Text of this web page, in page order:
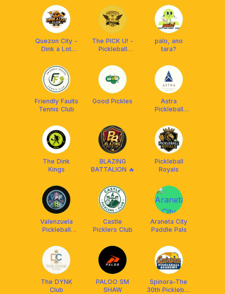
Pickleball Club
Quezon City -
Dink a Lot
The PICK U! -
Pickleball
palo, ano
tara?
Friendly Faults
Tennis Club
Good Pickles
Astra
Pickleball
The Dink
Kings
BLAZING
BATTALION 🔥
Pickleball
Royals
Valenzuela
Pickleball
Castle
Picklers Club
Araneta City
Paddle Pals
The DYNK
Club
PALOO SM
SHAW
Spinora-The
30th Pickleball